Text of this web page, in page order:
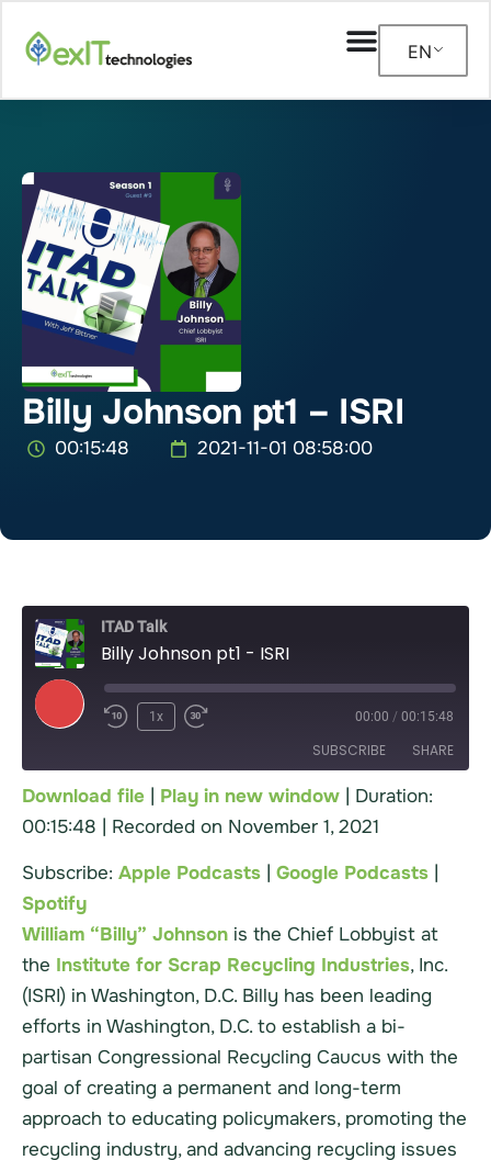
EN
Billy Johnson pt1 – ISRI
00:15:48 2021-11-01 08:58:00
ITAD Talk
Billy Johnson pt1 - ISRI
1x 00:00 / 00:15:48
SUBSCRIBE SHARE
Apple Podcasts
Google Podcasts
RSS FEED
SHARE
LINK
EMBED
Download file Play in new window
Duration:
00:15:48
Recorded on November 1, 2021
Subscribe: Apple Podcasts Google Podcasts
Spotify
William “Billy” Johnson is the Chief Lobbyist at
the Institute for Scrap Recycling Industries, Inc.
(ISRI) in Washington, D.C. Billy has been leading
efforts in Washington, D.C. to establish a bi-
partisan Congressional Recycling Caucus with the
goal of creating a permanent and long-term
approach to educating policymakers, promoting the
recycling industry, and advancing recycling issues